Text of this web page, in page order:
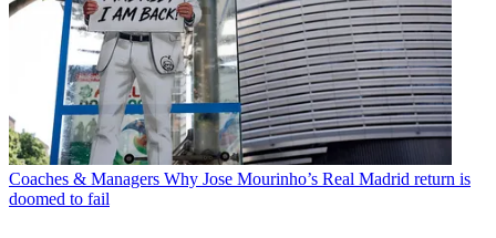
Coaches & Managers Why Jose Mourinho’s Real Madrid return is
doomed to fail